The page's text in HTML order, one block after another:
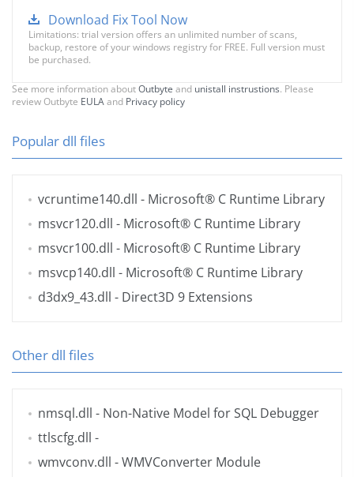
Download Fix Tool Now
Limitations: trial version offers an unlimited number of scans,
backup, restore of your windows registry for FREE. Full version must
be purchased.
See more information aboutOutbyte and unistall instrustions. Please
review Outbyte EULAand Privacy policy
Popular dll files
vcruntime140.dll - Microsoft® C Runtime Library
msvcr120.dll - Microsoft® C Runtime Library
msvcr100.dll - Microsoft® C Runtime Library
msvcp140.dll - Microsoft® C Runtime Library
d3dx9_43.dll - Direct3D 9 Extensions
Other dll files
nmsql.dll - Non-Native Model for SQL Debugger
ttlscfg.dll -
wmvconv.dll - WMVConverter Module